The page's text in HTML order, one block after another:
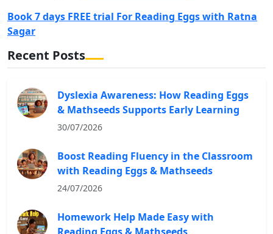
Book 7 days FREE trial For Reading Eggs with Ratna
Sagar
Recent Posts
Dyslexia Awareness: How Reading Eggs
& Mathseeds Supports Early Learning
30/07/2026
Boost Reading Fluency in the Classroom
with Reading Eggs & Mathseeds
24/07/2026
Homework Help Made Easy with